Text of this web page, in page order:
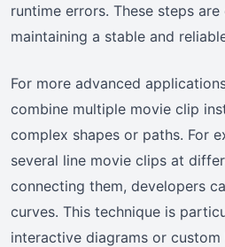
runtime errors. These steps
maintaining a stable and
For more advanced
combine multiple movie clip
complex shapes or paths. For
several line movie clips at
connecting them, developers
curves. This technique is
interactive diagrams or custom